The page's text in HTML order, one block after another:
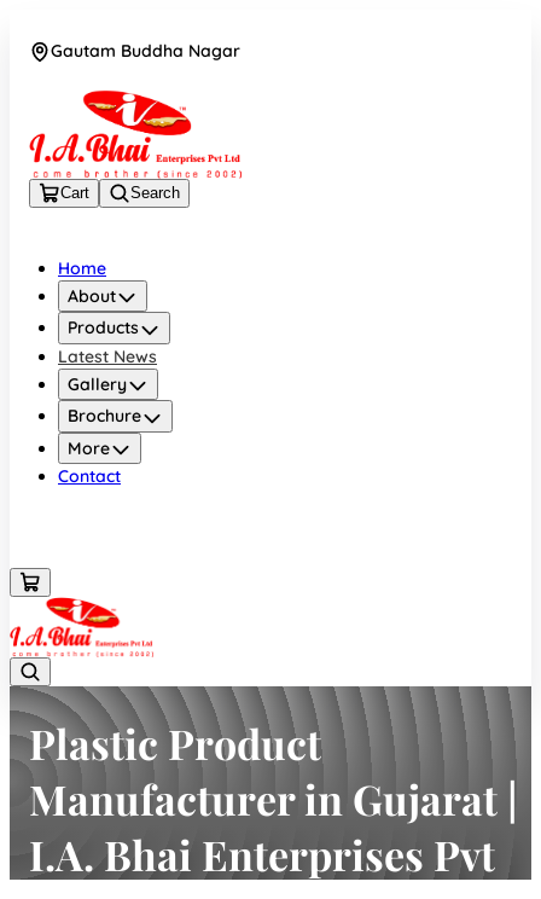
Gautam Buddha Nagar
Cart Search
Home
About
Products
Latest News
Gallery
Brochure
More
Contact
Plastic Product
Manufacturer in Gujarat |
I.A. Bhai Enterprises Pvt